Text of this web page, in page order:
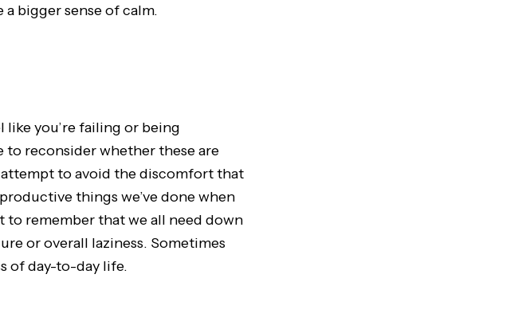
bigger sense of calm.
like you’re failing or being
to reconsider whether these are
attempt to avoid the discomfort that
things we’ve done when
to remember that we all need down
or overall laziness. Sometimes
of day-to-day life.